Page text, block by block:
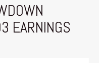
EARNINGS